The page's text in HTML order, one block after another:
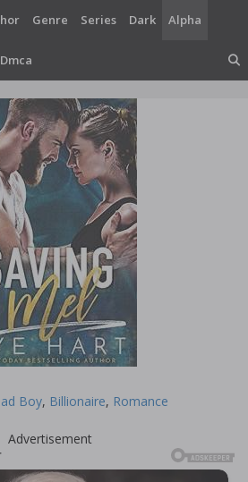
Genre Series Dark Alpha
Dmca
Boy, Billionaire, Romance
Advertisement